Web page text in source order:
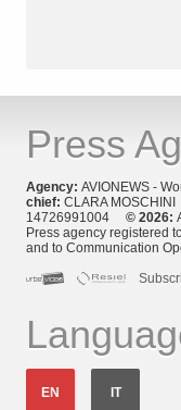
Press
Agency: AVIONEWS -
chief: CLARA
14726991004 © 2026:
Press agency registered
and to Communication
EN IT